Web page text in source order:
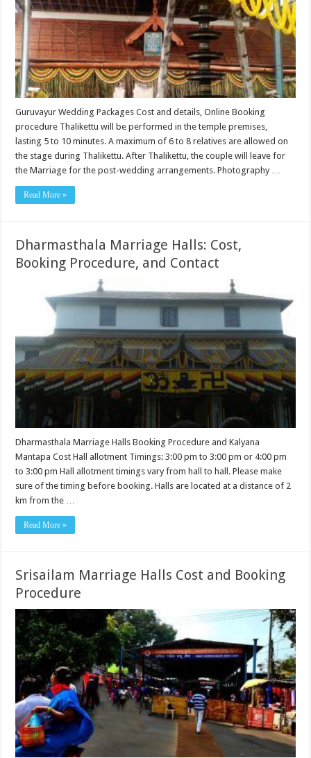
Guruvayur Wedding Packages Cost and details, Online Booking
procedure Thalikettu will be performed in the temple premises,
lasting 5 to 10 minutes. A maximum of 6 to 8 relatives are allowed on
the stage during Thalikettu. After Thalikettu, the couple will leave for
the Marriage for the post-wedding arrangements. Photography …
Read More »
Dharmasthala Marriage Halls: Cost,
Booking Procedure, and Contact
Dharmasthala Marriage Halls Booking Procedure and Kalyana
Mantapa Cost Hall allotment Timings: 3:00 pm to 3:00 pm or 4:00 pm
to 3:00 pm Hall allotment timings vary from hall to hall. Please make
sure of the timing before booking. Halls are located at a distance of 2
km from the …
Read More »
Srisailam Marriage Halls Cost and Booking
Procedure